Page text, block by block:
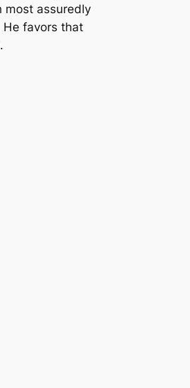
most assuredly
He favors that